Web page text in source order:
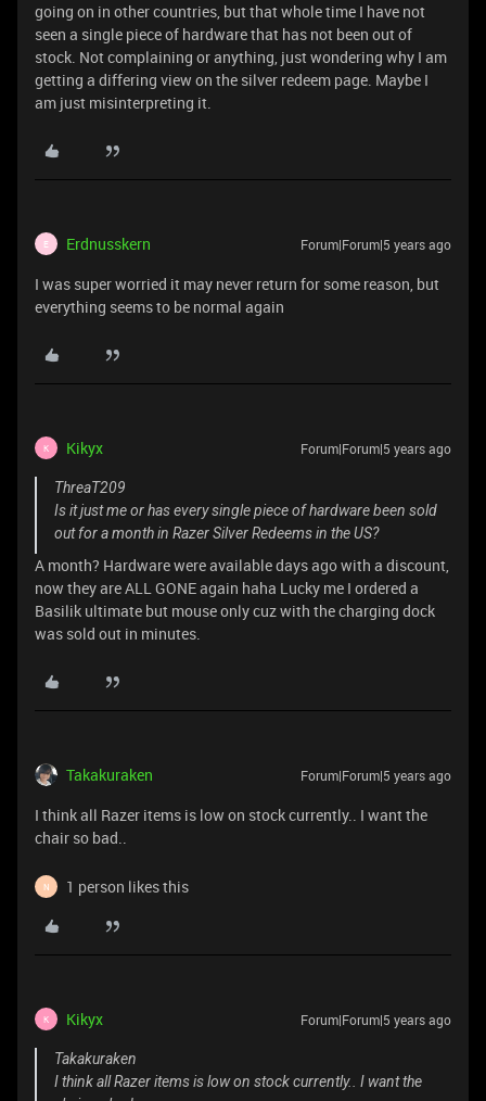
going on in other countries, but that whole time I have not
seen a single piece of hardware that has not been out of
stock. Not complaining or anything, just wondering why I am
getting a differing view on the silver redeem page. Maybe I
am just misinterpreting it.
E Erdnusskern Forum|Forum|5 years ago
I was super worried it may never return for some reason, but
everything seems to be normal again
K Kikyx Forum|Forum|5 years ago
ThreaT209
Is it just me or has every single piece of hardware been sold
out for a month in Razer Silver Redeems in the US?
A month? Hardware were available days ago with a discount,
now they are ALL GONE again haha Lucky me I ordered a
Basilik ultimate but mouse only cuz with the charging dock
was sold out in minutes.
Takakuraken Forum|Forum|5 years ago
I think all Razer items is low on stock currently.. I want the
chair so bad..
N 1 person likes this
K Kikyx Forum|Forum|5 years ago
Takakuraken
I think all Razer items is low on stock currently.. I want the